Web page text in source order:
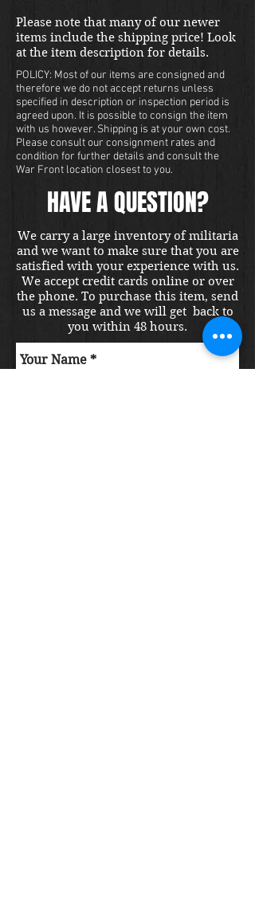
Please note that many of our newer
items include the shipping price! Look
at the item description for details.
POLICY: Most of our items are consigned and
therefore we do not accept returns unless
specified in description or inspection period is
agreed upon. It is possible to consign the item
with us however. Shipping is at your own cost.
Please consult our consignment rates and
condition for further details and consult the
War Front location closest to you.
HAVE A QUESTION?
We carry a large inventory of militaria
and we want to make sure that you are
satisfied with your experience with us.
We accept credit cards online or over
the phone. To purchase this item, send
us a message and we will get back to
you within 48 hours.